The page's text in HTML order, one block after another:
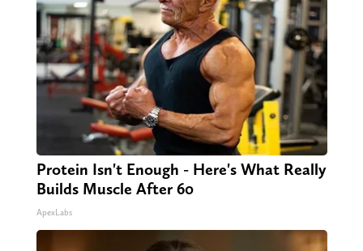
Protein Isn't Enough - Here's What Really
Builds Muscle After 60
ApexLabs